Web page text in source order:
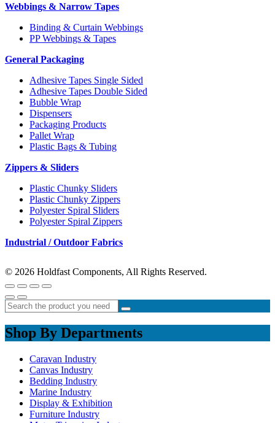
Webbings & Narrow Tapes
Binding & Curtain Webbings
PP Webbings & Tapes
General Packaging
Adhesive Tapes Single Sided
Adhesive Tapes Double Sided
Bubble Wrap
Dispensers
Packaging Products
Pallet Wrap
Plastic Bags & Tubing
Zippers & Sliders
Plastic Chunky Sliders
Plastic Chunky Zippers
Polyester Spiral Sliders
Polyester Spiral Zippers
Industrial / Outdoor Fabrics
© 2026 Holdfast Components, All Rights Reserved.
Shop By Departments
Caravan Industry
Canvas Industry
Bedding Industry
Marine Industry
Display & Exhibition
Furniture Industry